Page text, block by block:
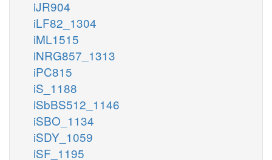
iJR904
iLF82_1304
iML1515
iNRG857_1313
iPC815
iS_1188
iSbBS512_1146
iSBO_1134
iSDY_1059
iSF_1195